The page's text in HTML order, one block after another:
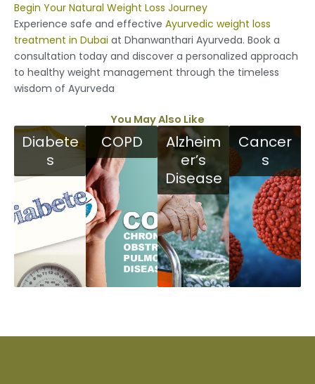
Begin Your Natural Weight Loss Journey
Experience safe and effective Ayurvedic weight loss
treatment in Dubai at Dhanwanthari Ayurveda. Book a
consultation today and discover a personalized approach
to healthy weight management through the timeless
wisdom of Ayurveda
You May Also Like
Diabete
s
COPD
Alzheim
er’s
Disease
Cancer
s